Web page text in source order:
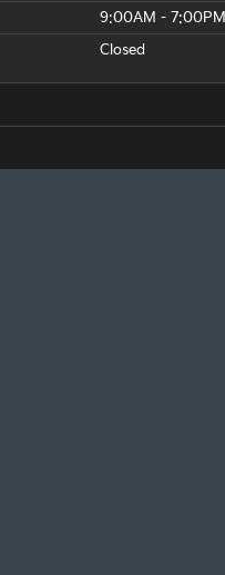
9:00AM - 7:00PM
Closed